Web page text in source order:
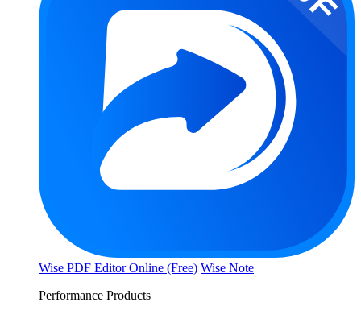
Wise PDF Editor Online (Free) Wise Note
Performance Products